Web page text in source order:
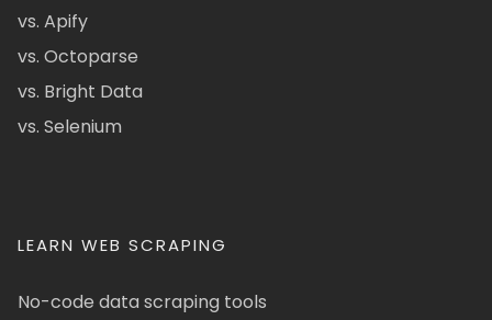
vs. Apify
vs. Octoparse
vs. Bright Data
vs. Selenium
LEARN WEB SCRAPING
No-code data scraping tools